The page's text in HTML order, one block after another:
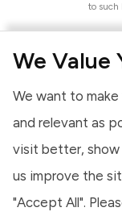
We Value
We want to
and relevant as
visit better, show
us improve the
"Accept All".
to such
high
meet